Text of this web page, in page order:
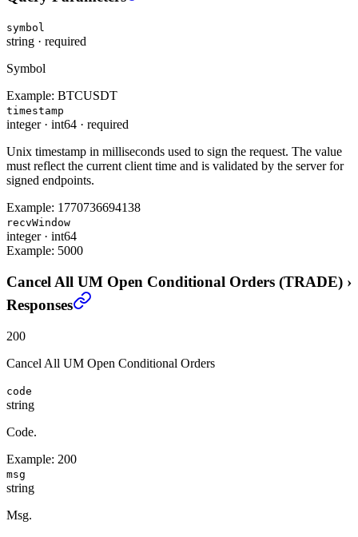
symbol
string · required
Symbol
Example: BTCUSDT
timestamp
integer· int64 · required
Unix timestamp in milliseconds used to sign the request. The value
must reflect the current client time and is validated by the server for
signed endpoints.
Example: 1770736694138
recvWindow
integer· int64
Example: 5000
Cancel All UM Open Conditional Orders (TRADE) ›
Responses
200
Cancel All UM Open Conditional Orders
code
string
Code.
Example: 200
msg
string
Msg.